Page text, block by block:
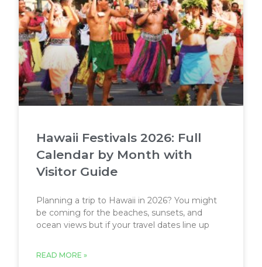
Hawaii Festivals 2026: Full
Calendar by Month with
Visitor Guide
Planning a trip to Hawaii in 2026? You might
be coming for the beaches, sunsets, and
ocean views but if your travel dates line up
READ MORE »